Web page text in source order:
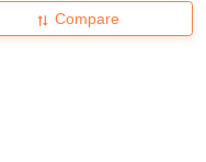
Compare
हिंदी न्यूज़ Articles